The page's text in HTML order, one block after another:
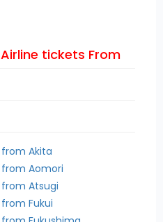
Airline tickets From
from Akita
from Aomori
from Atsugi
from Fukui